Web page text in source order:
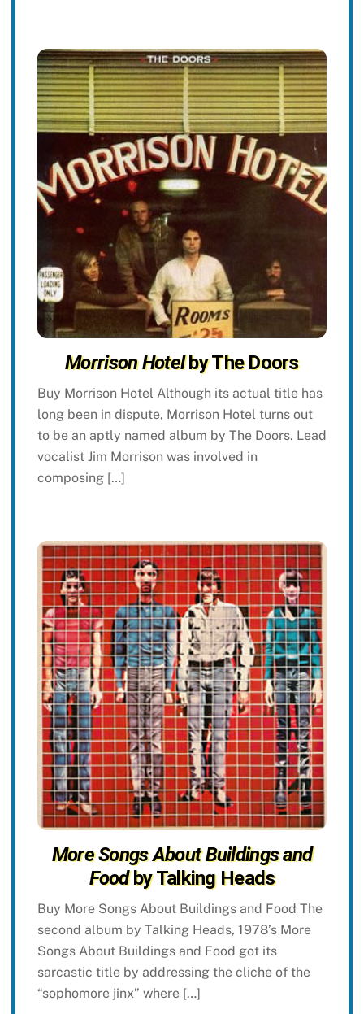
Morrison Hotelby The Doors
Buy Morrison Hotel Although its actual title has
long been in dispute, Morrison Hotel turns out
to be an aptly named album by The Doors. Lead
vocalist Jim Morrison was involved in
composing […]
More Songs About Buildings and
Foodby Talking Heads
Buy More Songs About Buildings and Food The
second album by Talking Heads, 1978’s More
Songs About Buildings and Food got its
sarcastic title by addressing the cliche of the
“sophomore jinx” where […]